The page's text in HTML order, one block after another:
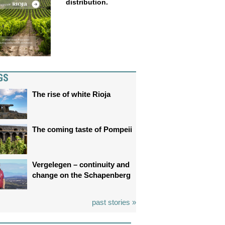
distribution.
The rise of white Rioja
The coming taste of Pompeii
Vergelegen – continuity and
change on the Schapenberg
past stories »